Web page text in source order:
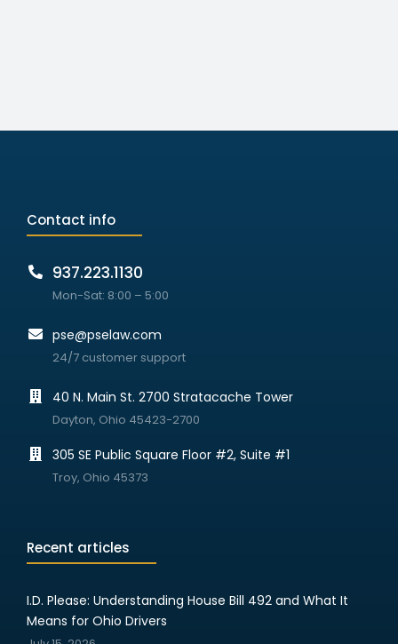
Contact info
937.223.1130
Mon-Sat: 8:00 – 5:00
pse@pselaw.com
24/7 customer support
40 N. Main St. 2700 Stratacache Tower
Dayton, Ohio 45423-2700
305 SE Public Square Floor #2, Suite #1
Troy, Ohio 45373
Recent articles
I.D. Please: Understanding House Bill 492 and What It
Means for Ohio Drivers